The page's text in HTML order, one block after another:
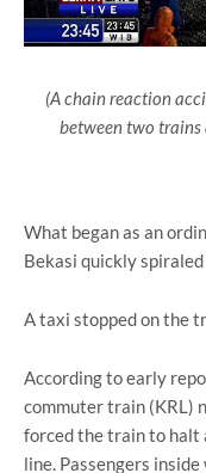
(A chain reaction
between two trains
What began as an
Bekasi quickly spiraled
A taxi stopped on the
According to early
commuter train (KRL)
forced the train to
line. Passengers